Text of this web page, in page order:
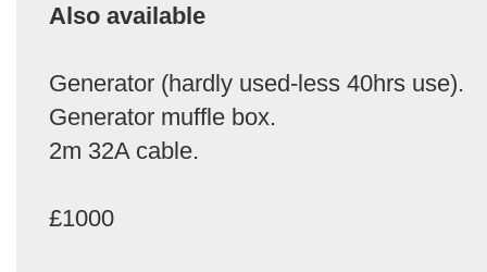
Also available
Generator (hardly used-less 40hrs use).
Generator muffle box.
2m 32A cable.
£1000